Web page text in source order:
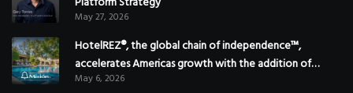
May 27, 2026
HotelREZ®, the global chain of independence™,
accelerates Americas growth with the addition of
Hoteles Misión in Mexico
May 6, 2026